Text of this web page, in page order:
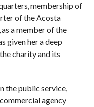
membership of
of the Acosta
a member of the
given her a deep
charity and its
the public service,
agency